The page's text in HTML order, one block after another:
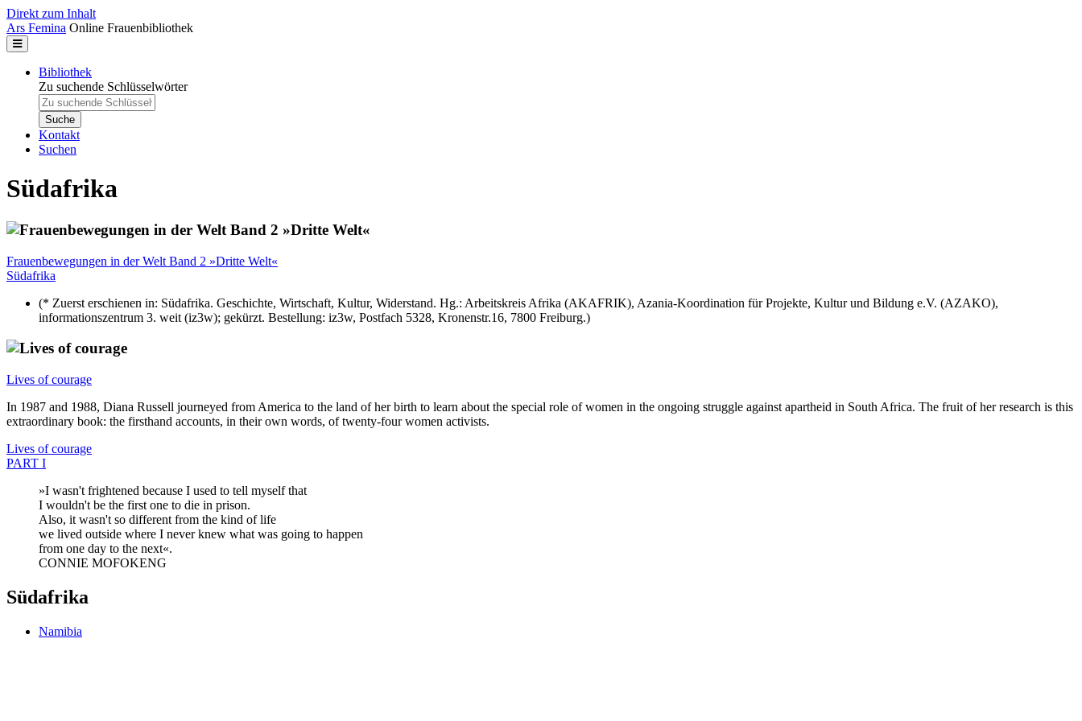
Direkt zum Inhalt
Ars Femina Online Frauenbibliothek
Bibliothek
Zu suchende Schlüsselwörter
Kontakt
Suchen
Südafrika
Frauenbewegungen in der Welt Band 2 »Dritte Welt«
Südafrika
(* Zuerst erschienen in: Südafrika. Geschichte, Wirtschaft, Kultur, Widerstand. Hg.: Arbeitskreis Afrika (AKAFRIK), Azania-Koordination für Projekte, Kultur und Bildung e.V. (AZAKO),
informationszentrum 3. weit (iz3w); gekürzt. Bestellung: iz3w, Postfach 5328, Kronenstr.16, 7800 Freiburg.)
Lives of courage
In 1987 and 1988, Diana Russell journeyed from America to the land of her birth to learn about the special role of women in the ongoing struggle against apartheid in South Africa. The fruit of her research is this
extraordinary book: the firsthand accounts, in their own words, of twenty-four women activists.
Lives of courage
PART I
»I wasn't frightened because I used to tell myself that
I wouldn't be the first one to die in prison.
Also, it wasn't so different from the kind of life
we lived outside where I never knew what was going to happen
from one day to the next«.
CONNIE MOFOKENG
Südafrika
Namibia